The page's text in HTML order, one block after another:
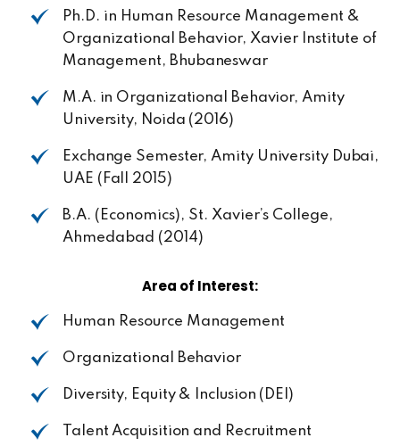
Ph.D. in Human Resource Management &
Organizational Behavior, Xavier Institute of
Management, Bhubaneswar
M.A. in Organizational Behavior, Amity
University, Noida (2016)
Exchange Semester, Amity University Dubai,
UAE (Fall 2015)
B.A. (Economics), St. Xavier’s College,
Ahmedabad (2014)
Area of Interest:
Human Resource Management
Organizational Behavior
Diversity, Equity & Inclusion (DEI)
Talent Acquisition and Recruitment